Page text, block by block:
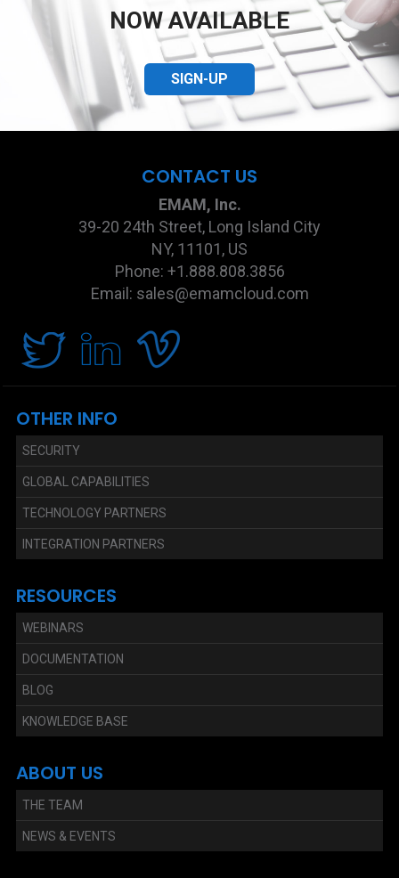
NOW AVAILABLE
SIGN-UP
CONTACT US
EMAM, Inc.
39-20 24th Street, Long Island City
NY, 11101, US
Phone: +1.888.808.3856
Email: sales@emamcloud.com
OTHER INFO
SECURITY
GLOBAL CAPABILITIES
TECHNOLOGY PARTNERS
INTEGRATION PARTNERS
RESOURCES
WEBINARS
DOCUMENTATION
BLOG
KNOWLEDGE BASE
ABOUT US
THE TEAM
NEWS & EVENTS